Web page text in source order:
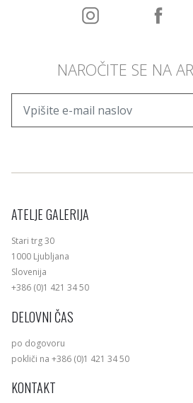
NAROČITE SE NA
ATELJE GALERIJA
Stari trg 30
1000 Ljubljana
Slovenija
+386 (0)1 421 34 50
DELOVNI ČAS
po dogovoru
pokliči na +386 (0)1 421 34 50
KONTAKT